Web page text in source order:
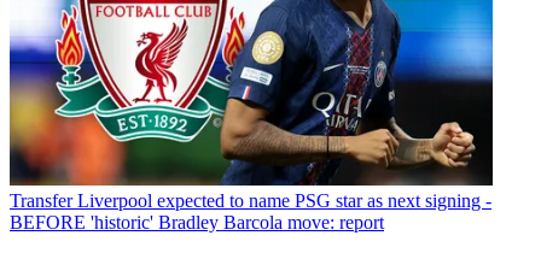
Transfer Liverpool expected to name PSG star as next signing -
BEFORE 'historic' Bradley Barcola move: report